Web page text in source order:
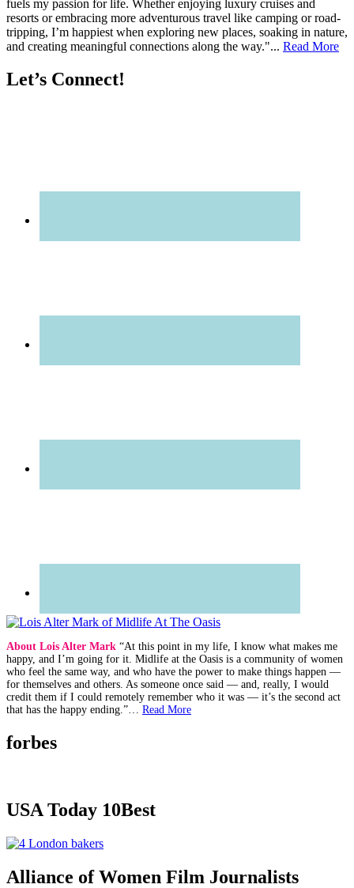
fuels my passion for life. Whether enjoying luxury cruises and
resorts or embracing more adventurous travel like camping or road-
tripping, I’m happiest when exploring new places, soaking in nature,
and creating meaningful connections along the way."... Read More
Let’s Connect!
About Lois Alter Mark “At this point in my life, I know what makes me
happy, and I’m going for it. Midlife at the Oasis is a community of women
who feel the same way, and who have the power to make things happen —
for themselves and others. As someone once said — and, really, I would
credit them if I could remotely remember who it was — it’s the second act
that has the happy ending.”… Read More
forbes
USA Today 10Best
Alliance of Women Film Journalists